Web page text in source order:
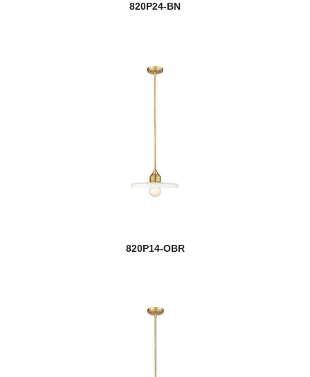
820P24-BN
820P14-OBR